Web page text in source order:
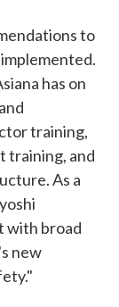
to
has on
training,
training, and
As a
with broad
new